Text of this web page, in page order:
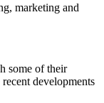
marketing and
some of their
developments